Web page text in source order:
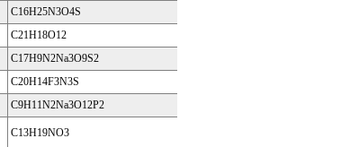
C16H25N3O4S
C21H18O12
C17H9N2Na3O9S2
C20H14F3N3S
C9H11N2Na3O12P2
C13H19NO3